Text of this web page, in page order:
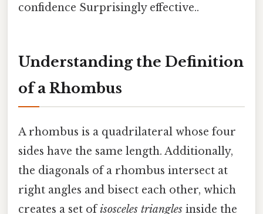
confidence Surprisingly effective..
Understanding the Definition
of a Rhombus
A rhombus is a quadrilateral whose four
sides have the same length. Additionally,
the diagonals of a rhombus intersect at
right angles and bisect each other, which
creates a set ofisosceles triangles inside the